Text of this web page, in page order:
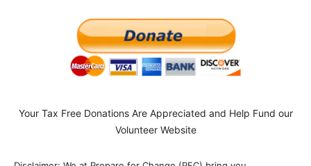
Your Tax Free Donations Are Appreciated and Help Fund our
Volunteer Website